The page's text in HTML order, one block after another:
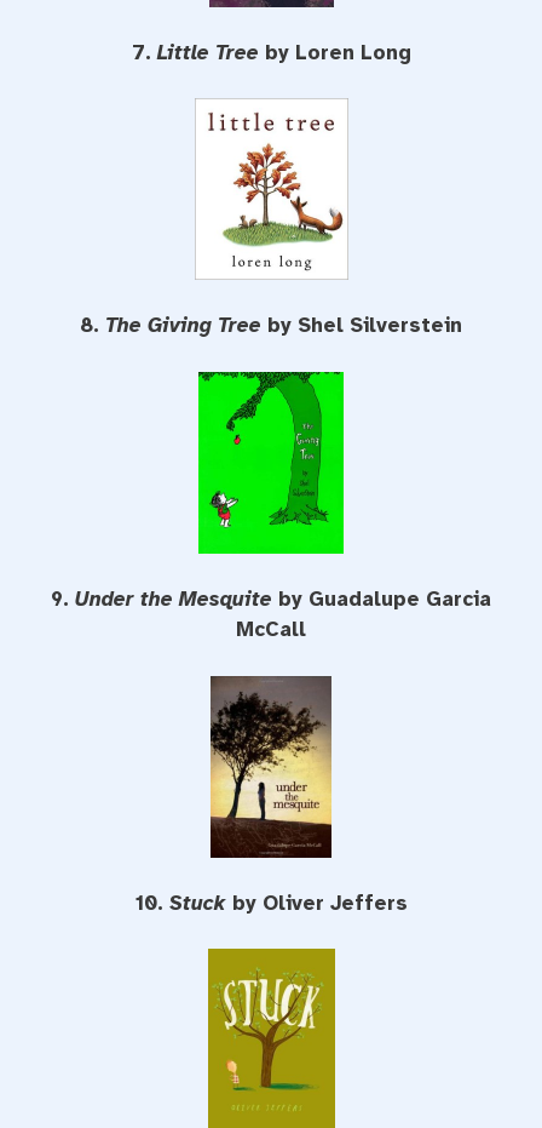
7.Little Tree by Loren Long
8. The Giving Tree by Shel Silverstein
9. Under the Mesquite by Guadalupe Garcia
McCall
10. Stuckby Oliver Jeffers